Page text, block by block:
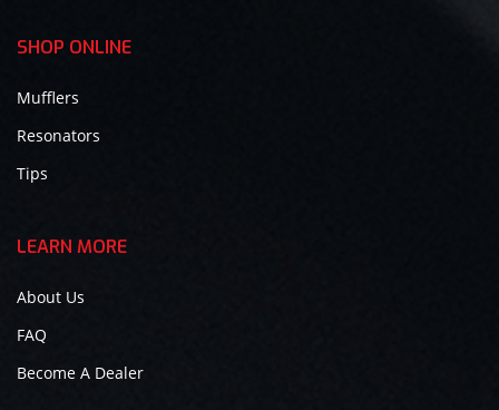
SHOP ONLINE
Mufflers
Resonators
Tips
LEARN MORE
About Us
FAQ
Become A Dealer